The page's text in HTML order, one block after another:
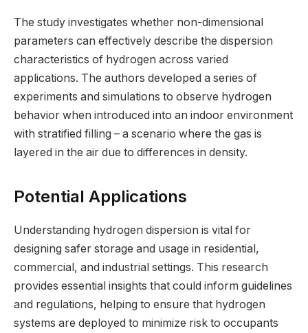
The study investigates whether non-dimensional
parameters can effectively describe the dispersion
characteristics of hydrogen across varied
applications. The authors developed a series of
experiments and simulations to observe hydrogen
behavior when introduced into an indoor environment
with stratified filling – a scenario where the gas is
layered in the air due to differences in density.
Potential Applications
Understanding hydrogen dispersion is vital for
designing safer storage and usage in residential,
commercial, and industrial settings. This research
provides essential insights that could inform guidelines
and regulations, helping to ensure that hydrogen
systems are deployed to minimize risk to occupants